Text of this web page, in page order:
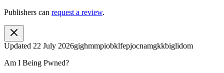
Publishers can request a review.
Updated 22 July 2026gighmmpiobklfepjocnamgkkbiglidom
Am I Being Pwned?